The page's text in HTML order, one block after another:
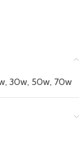
, 30w, 50w, 70w